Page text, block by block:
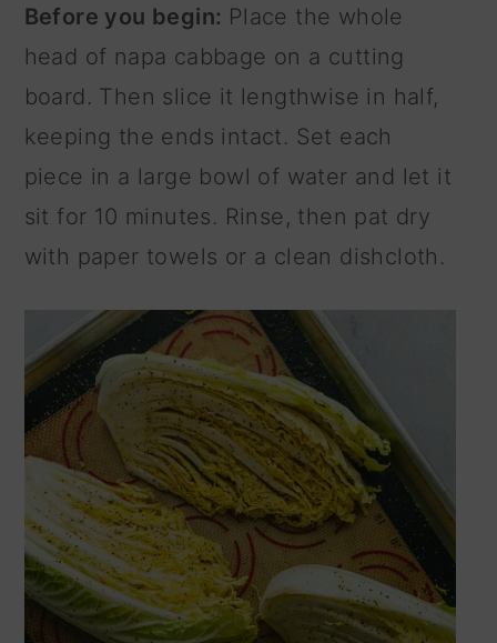
Before you begin: Place the whole
head of napa cabbage on a cutting
board. Then slice it lengthwise in half,
keeping the ends intact. Set each
piece in a large bowl of water and let it
sit for 10 minutes. Rinse, then pat dry
with paper towels or a clean dishcloth.